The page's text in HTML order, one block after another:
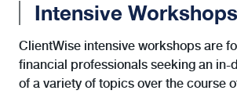
Intensive Workshops
ClientWise intensive workshops are
financial professionals seeking an
of a variety of topics over the course